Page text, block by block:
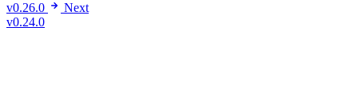
v0.26.0
Next
v0.24.0